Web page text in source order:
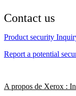
Contact us
Product security
Report a potential
A propos de Xerox :